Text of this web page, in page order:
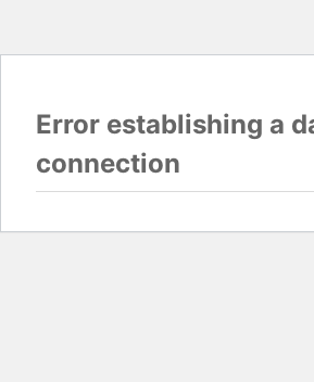
Error establishing a
connection